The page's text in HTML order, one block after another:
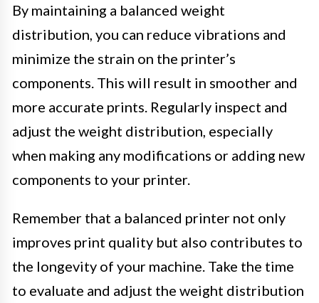
By maintaining a balanced weight
distribution, you can reduce vibrations and
minimize the strain on the printer’s
components. This will result in smoother and
more accurate prints. Regularly inspect and
adjust the weight distribution, especially
when making any modifications or adding new
components to your printer.
Remember that a balanced printer not only
improves print quality but also contributes to
the longevity of your machine. Take the time
to evaluate and adjust the weight distribution